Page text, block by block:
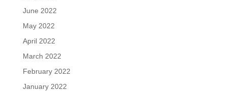
June 2022
May 2022
April 2022
March 2022
February 2022
January 2022